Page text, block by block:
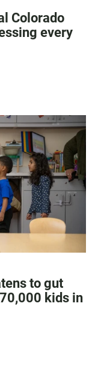
Colorado
every
to gut
kids in